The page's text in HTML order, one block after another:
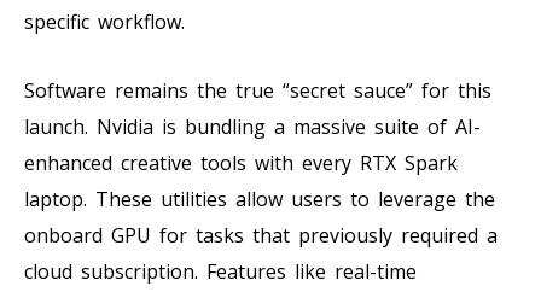
specific workflow.
Software remains the true “secret sauce” for this
launch. Nvidia is bundling a massive suite of AI-
enhanced creative tools with every RTX Spark
laptop. These utilities allow users to leverage the
onboard GPU for tasks that previously required a
cloud subscription. Features like real-time